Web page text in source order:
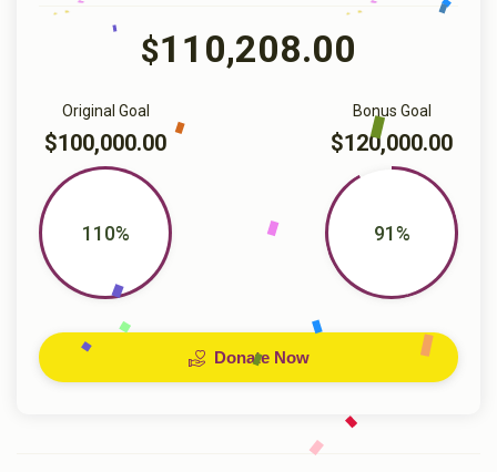
$110,208.00
Bonus Goal
$120,000.00
91%
Original Goal
$100,000.00
110%
Donate Now